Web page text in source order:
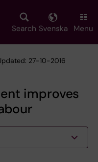
Search Svenska Menu
27-10-2016
improves